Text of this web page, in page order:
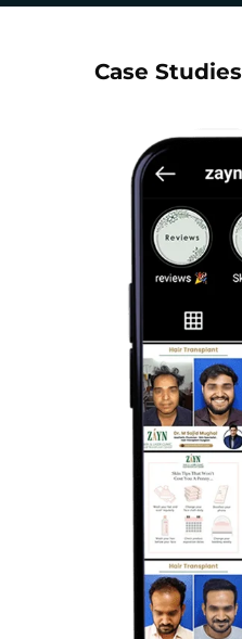
Case Studies